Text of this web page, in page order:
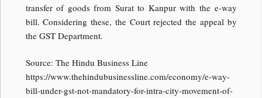
transfer of goods from Surat to Kanpur with the e-way
bill. Considering these, the Court rejected the appeal by
the GST Department.
Source: The Hindu Business Line
https://www.thehindubusinessline.com/economy/e-way-
bill-under-gst-not-mandatory-for-intra-city-movement-of-